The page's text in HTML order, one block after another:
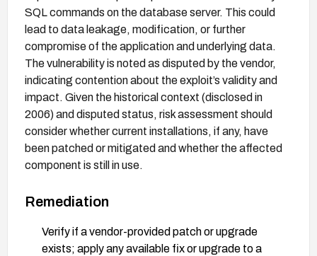
SQL commands on the database server. This could
lead to data leakage, modification, or further
compromise of the application and underlying data.
The vulnerability is noted as disputed by the vendor,
indicating contention about the exploit’s validity and
impact. Given the historical context (disclosed in
2006) and disputed status, risk assessment should
consider whether current installations, if any, have
been patched or mitigated and whether the affected
component is still in use.
Remediation
Verify if a vendor-provided patch or upgrade
exists; apply any available fix or upgrade to a